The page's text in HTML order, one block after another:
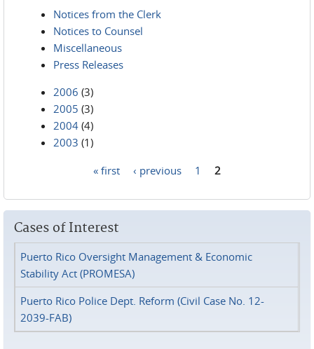
Notices from the Clerk
Notices to Counsel
Miscellaneous
Press Releases
2006 (3)
2005 (3)
2004 (4)
2003 (1)
« first ‹ previous 1 2
Cases of Interest
Puerto Rico Oversight Management & Economic
Stability Act (PROMESA)
Puerto Rico Police Dept. Reform (Civil Case No. 12-
2039-FAB)